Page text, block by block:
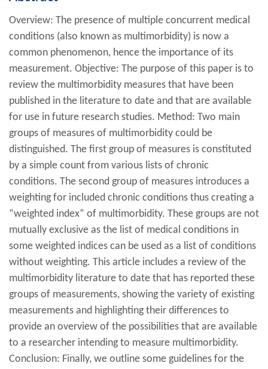
Overview: The presence of multiple concurrent medical
conditions (also known as multimorbidity) is now a
common phenomenon, hence the importance of its
measurement. Objective: The purpose of this paper is to
review the multimorbidity measures that have been
published in the literature to date and that are available
for use in future research studies. Method: Two main
groups of measures of multimorbidity could be
distinguished. The first group of measures is constituted
by a simple count from various lists of chronic
conditions. The second group of measures introduces a
weighting for included chronic conditions thus creating a
“weighted index” of multimorbidity. These groups are not
mutually exclusive as the list of medical conditions in
some weighted indices can be used as a list of conditions
without weighting. This article includes a review of the
multimorbidity literature to date that has reported these
groups of measurements, showing the variety of existing
measurements and highlighting their differences to
provide an overview of the possibilities that are available
to a researcher intending to measure multimorbidity.
Conclusion: Finally, we outline some guidelines for the